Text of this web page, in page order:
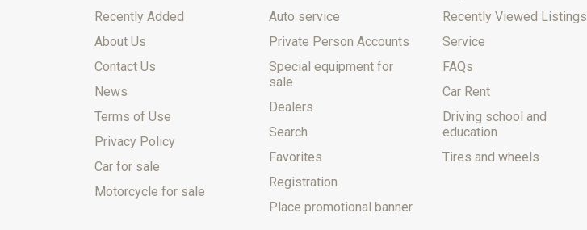
Recently Added
About Us
Contact Us
News
Terms of Use
Privacy Policy
Car for sale
Motorcycle for sale
Auto service
Private Person Accounts
Special equipment for
sale
Dealers
Search
Favorites
Registration
Place promotional banner
Recently Viewed Listings
Service
FAQs
Car Rent
Driving school and
education
Tires and wheels